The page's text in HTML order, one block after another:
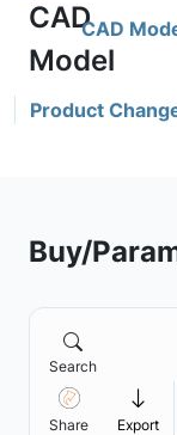
CAD
Product
Buy/
Search
Share Export